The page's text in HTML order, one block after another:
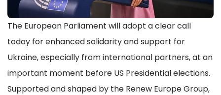
The European Parliament will adopt a clear call
today for enhanced solidarity and support for
Ukraine, especially from international partners, at an
important moment before US Presidential elections.
Supported and shaped by the Renew Europe Group,